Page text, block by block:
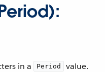
in a Period
value.